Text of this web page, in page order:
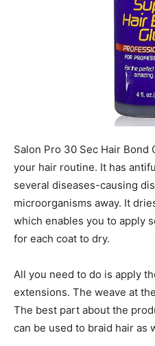
Salon Pro 30 Sec Hair Bond
your hair routine. It has
several diseases-causing
microorganisms away. It
which enables you to apply
for each coat to dry.
All you need to do is apply
extensions. The weave at
The best part about the
can be used to braid hair as